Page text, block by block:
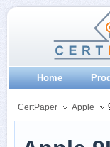
Home
CertPaper Apple